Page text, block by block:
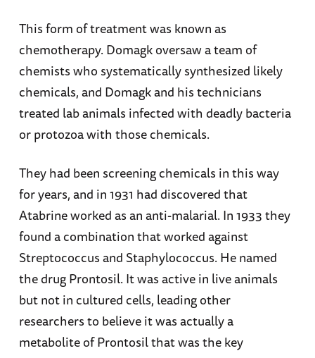
This form of treatment was known as
chemotherapy. Domagk oversaw a team of
chemists who systematically synthesized likely
chemicals, and Domagk and his technicians
treated lab animals infected with deadly bacteria
or protozoa with those chemicals.
They had been screening chemicals in this way
for years, and in 1931 had discovered that
Atabrine worked as an anti-malarial. In 1933 they
found a combination that worked against
Streptococcus and Staphylococcus. He named
the drug Prontosil. It was active in live animals
but not in cultured cells, leading other
researchers to believe it was actually a
metabolite of Prontosil that was the key